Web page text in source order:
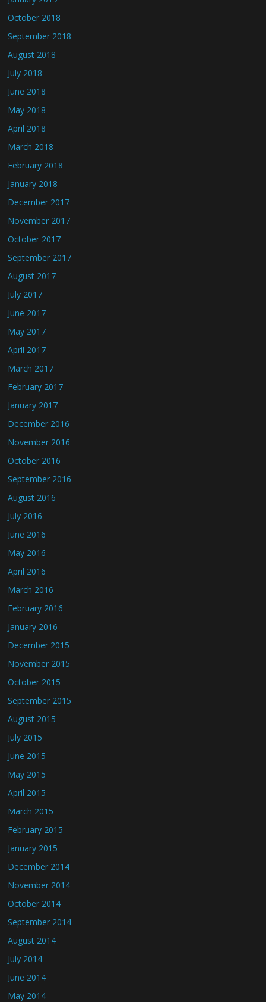
October 2018
September 2018
August 2018
July 2018
June 2018
May 2018
April 2018
March 2018
February 2018
January 2018
December 2017
November 2017
October 2017
September 2017
August 2017
July 2017
June 2017
May 2017
April 2017
March 2017
February 2017
January 2017
December 2016
November 2016
October 2016
September 2016
August 2016
July 2016
June 2016
May 2016
April 2016
March 2016
February 2016
January 2016
December 2015
November 2015
October 2015
September 2015
August 2015
July 2015
June 2015
May 2015
April 2015
March 2015
February 2015
January 2015
December 2014
November 2014
October 2014
September 2014
August 2014
July 2014
June 2014
May 2014